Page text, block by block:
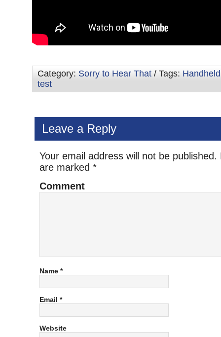
Category: Sorry to Hear That / Tags: Handheld
test
Leave a Reply
Your email address will not be published.
are marked *
Comment
Name *
Email *
Website